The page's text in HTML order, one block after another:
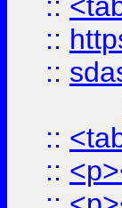
::
::
::
::